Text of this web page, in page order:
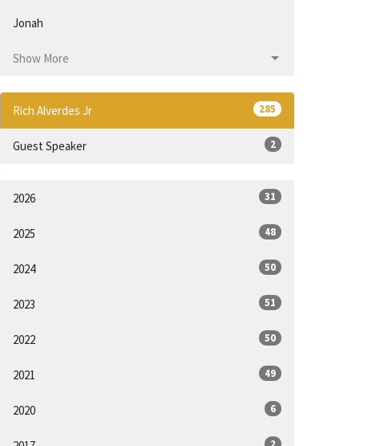
Jonah
Show More
Rich Alverdes Jr 285
Guest Speaker 2
2026 31
2025 48
2024 50
2023 51
2022 50
2021 49
2020 6